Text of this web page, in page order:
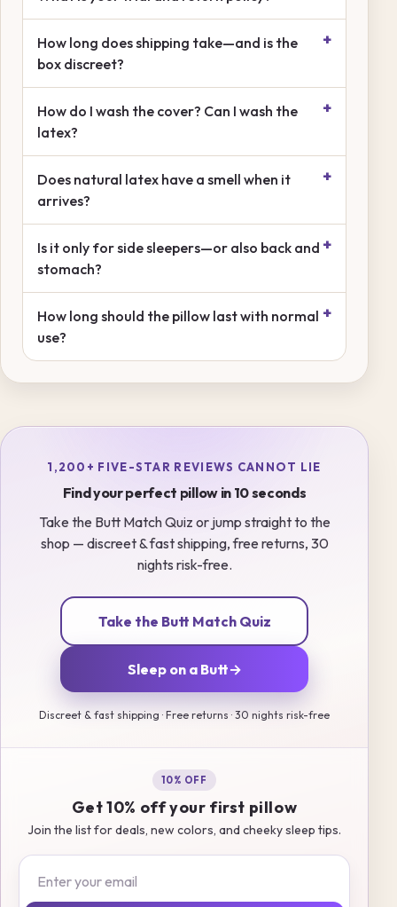
How long does shipping take—and is the
box discreet?
How do I wash the cover? Can I wash the
latex?
Does natural latex have a smell when it
arrives?
Is it only for side sleepers—or also back and
stomach?
How long should the pillow last with normal
use?
1,200+ FIVE-STAR REVIEWS CANNOT LIE
Find your perfect pillow in 10 seconds
Take the Butt Match Quiz or jump straight to the
shop — discreet & fast shipping, free returns, 30
nights risk-free.
Take the Butt Match Quiz
Sleep on a Butt→
Discreet & fast shipping · Free returns · 30 nights risk-free
10% OFF
Get 10% off your first pillow
Join the list for deals, new colors, and cheeky sleep tips.
Email